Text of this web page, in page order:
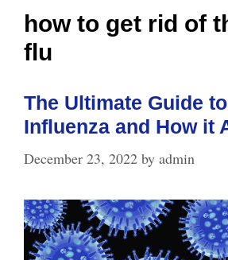
how to get rid of
flu
The Ultimate Guide
Influenza and How it
December 23, 2022 by admin